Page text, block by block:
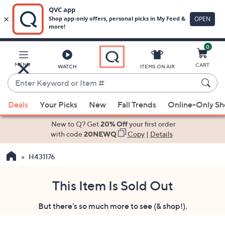
Main
Content
MENU WATCH
Enter
Keyword
or
Item
suggestions
the
ITEMS ON AIR
0
CART
Deals Your Picks New Fall Trends Online-Only
New to Q? Get20% Offyour first order
with code20NEWQ Copy| Details
H431176
This Item Is Sold Out
But there's so much more to see (& shop!).